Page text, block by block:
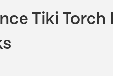
Tiki Torch